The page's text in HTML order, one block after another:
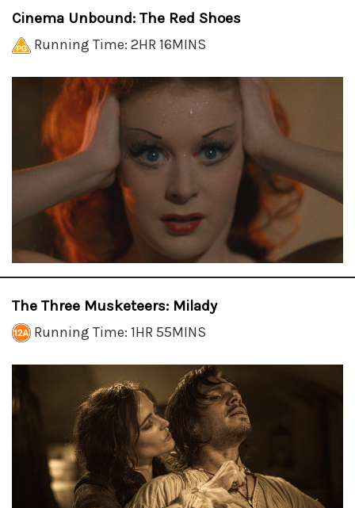
Cinema Unbound: The Red Shoes
Running Time: 2HR 16MINS
The Three Musketeers: Milady
Running Time: 1HR 55MINS